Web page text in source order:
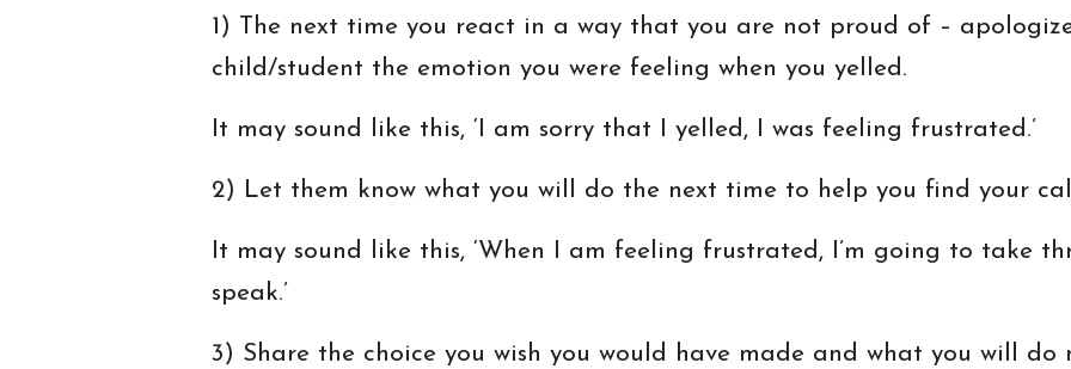
1) The next time you react in a way that you are not proud of –
child/student the emotion you were feeling when you yelled.
It may sound like this, ‘I am sorry that I yelled, I was feeling frustrated.’
2) Let them know what you will do the next time to help you find your
It may sound like this, ‘When I am feeling frustrated, I’m going to take
speak.’
3) Share the choice you wish you would have made and what you will do